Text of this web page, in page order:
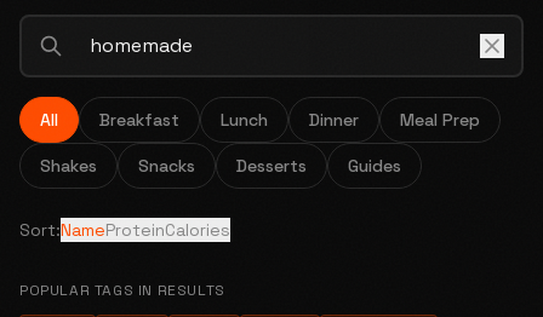
All Breakfast Lunch Dinner Meal Prep
Shakes Snacks Desserts Guides
Sort:NameProteinCalories
POPULAR TAGS IN RESULTS